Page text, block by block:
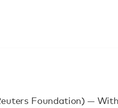
Foundation) —